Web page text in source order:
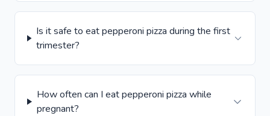
Is it safe to eat pepperoni pizza during the first
trimester?
How often can I eat pepperoni pizza while
pregnant?